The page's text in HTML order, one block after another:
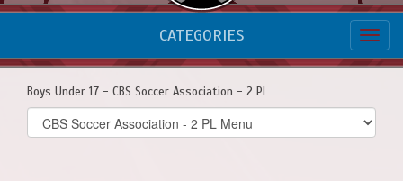
CATEGORIES
Boys Under 17 - CBS Soccer Association - 2 PL
Select
list(select